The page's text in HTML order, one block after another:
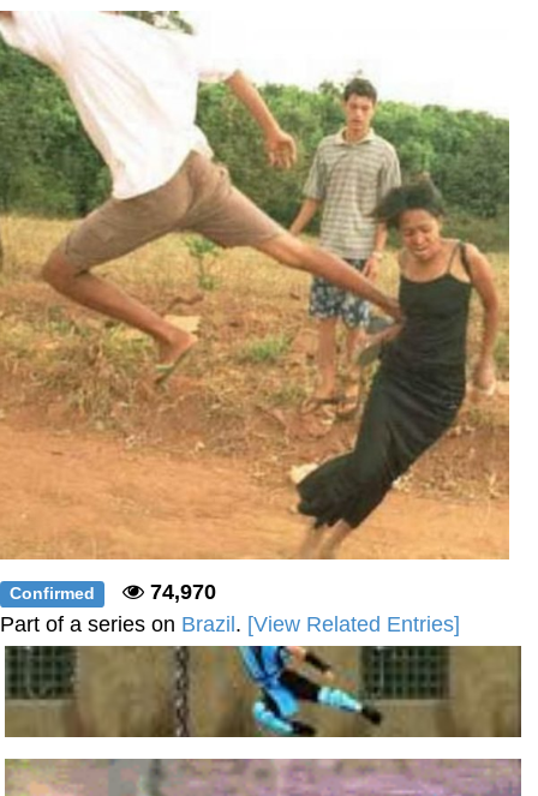
Evelyn Smith Smiling /
Evelynsmithhhhh Stare
My Father-In-Law Is A Builder / We
Can't, We Don't Know How To Do It
Jacob Batalon CEO of Sex
Confirmed
74,970
Part of a series on Brazil. [View Related Entries]